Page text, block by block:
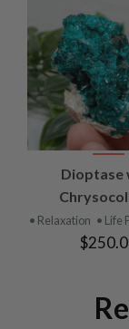
Dioptase
• Relaxation • Life